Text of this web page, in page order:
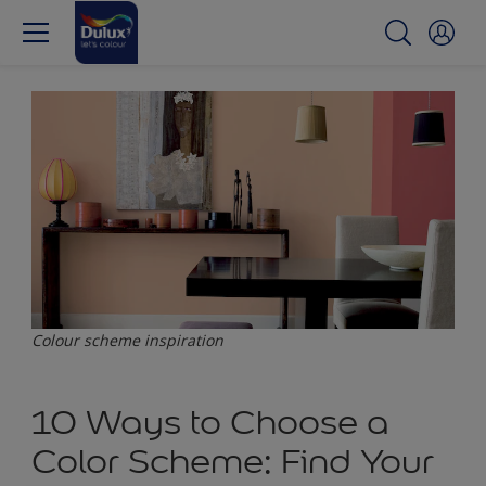
Colour scheme inspiration
10 Ways to Choose a
Color Scheme: Find Your